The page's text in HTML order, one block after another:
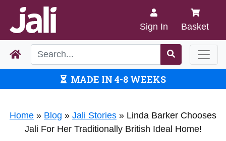
Sign In Basket
MADE IN 4-8 WEEKS
Home » Blog » Jali Stories » Linda Barker Chooses
Jali For Her Traditionally British Ideal Home!